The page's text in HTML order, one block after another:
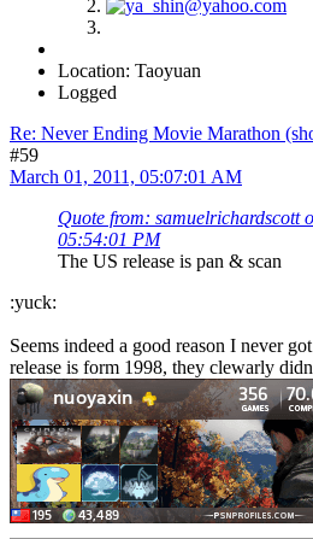
Location: Taoyuan
Logged
Re: Never Ending Movie Marathon
#59
March 01, 2011, 05:07:01 AM
Quote from: samuelrichardscott
05:54:01 PM
The US release is pan & scan
:yuck:
Seems indeed a good reason I never
release is form 1998, they clewarly